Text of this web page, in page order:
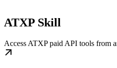
ATXP Skill
Access ATXP paid API tools from